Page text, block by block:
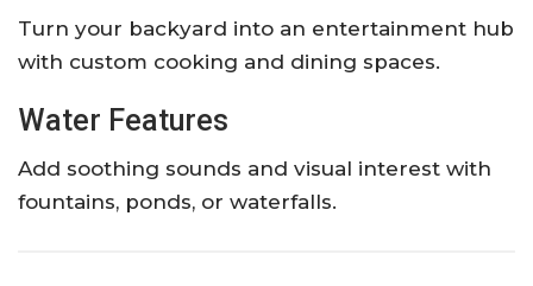
Turn your backyard into an entertainment hub
with custom cooking and dining spaces.
Water Features
Add soothing sounds and visual interest with
fountains, ponds, or waterfalls.